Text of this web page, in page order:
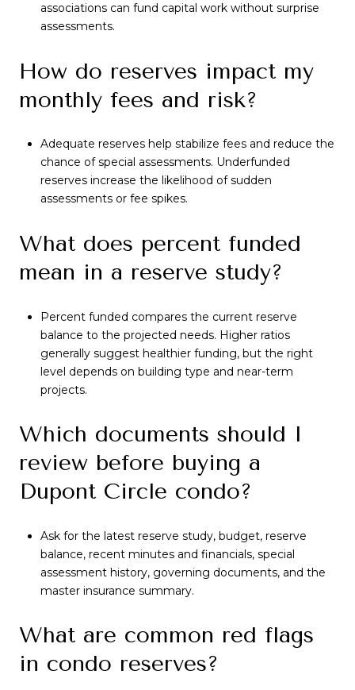
associations can fund capital work without surprise
assessments.
How do reserves impact my
monthly fees and risk?
Adequate reserves help stabilize fees and reduce the
chance of special assessments. Underfunded
reserves increase the likelihood of sudden
assessments or fee spikes.
What does percent funded
mean in a reserve study?
Percent funded compares the current reserve
balance to the projected needs. Higher ratios
generally suggest healthier funding, but the right
level depends on building type and near-term
projects.
Which documents should I
review before buying a
Dupont Circle condo?
Ask for the latest reserve study, budget, reserve
balance, recent minutes and financials, special
assessment history, governing documents, and the
master insurance summary.
What are common red flags
in condo reserves?